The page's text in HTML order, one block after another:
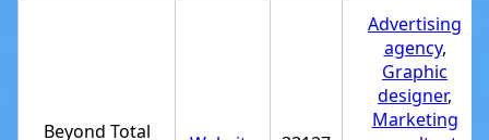
Beyond Total
Advertising
agency,
Graphic
designer,
Marketing